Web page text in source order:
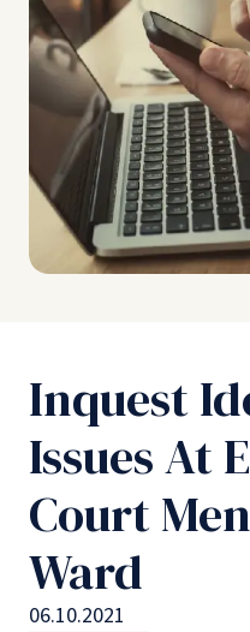
Inquest
Issues At
Court
Ward
06.10.2021